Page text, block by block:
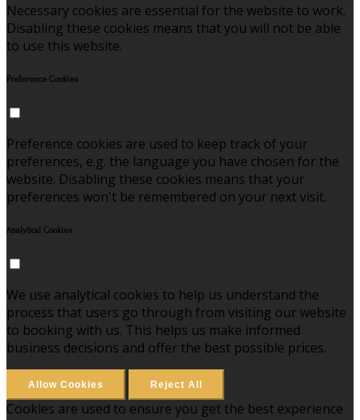
Necessary cookies are essential for the website to work.
Disabling these cookies means that you will not be able
to use this website.
Preference Cookies
Preference cookies are used to keep track of your
preferences, e.g. the language you have chosen for the
website. Disabling these cookies means that your
preferences won't be remembered on your next visit.
Analytical Cookies
We use analytical cookies to help us understand the
process that users go through from visiting our website
to booking with us. This helps us make informed
business decisions and offer the best possible prices.
Allow Cookies Reject All
Cookies are used to ensure you get the best experience